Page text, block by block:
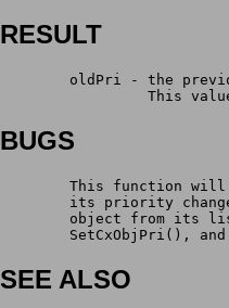
RESULT
oldPri - the
This
BUGS
This function
its priority
object from its
SetCxObjPri(),
SEE ALSO